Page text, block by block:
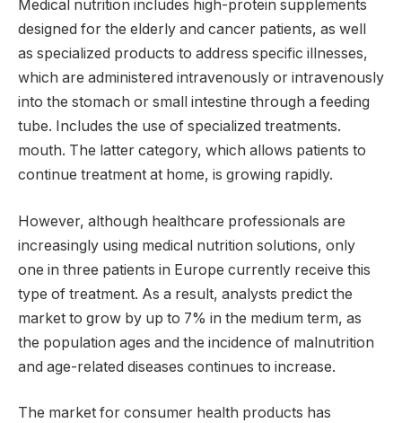
Medical nutrition includes high-protein supplements
designed for the elderly and cancer patients, as well
as specialized products to address specific illnesses,
which are administered intravenously or intravenously
into the stomach or small intestine through a feeding
tube. Includes the use of specialized treatments.
mouth. The latter category, which allows patients to
continue treatment at home, is growing rapidly.
However, although healthcare professionals are
increasingly using medical nutrition solutions, only
one in three patients in Europe currently receive this
type of treatment. As a result, analysts predict the
market to grow by up to 7% in the medium term, as
the population ages and the incidence of malnutrition
and age-related diseases continues to increase.
The market for consumer health products has